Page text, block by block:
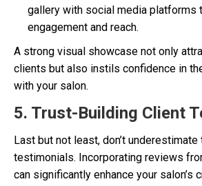
gallery with social media platforms
engagement and reach.
A strong visual showcase not only
clients but also instils confidence in
with your salon.
5. Trust-Building Client
Last but not least, don’t
testimonials. Incorporating reviews
can significantly enhance your salon’s